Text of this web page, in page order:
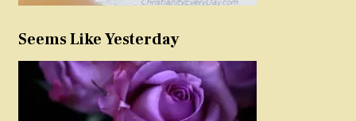
Seems Like Yesterday